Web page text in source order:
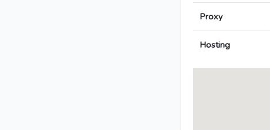
Proxy
Hosting